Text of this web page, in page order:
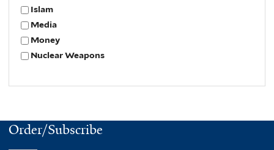
Islam
Media
Money
Nuclear Weapons
Order/Subscribe